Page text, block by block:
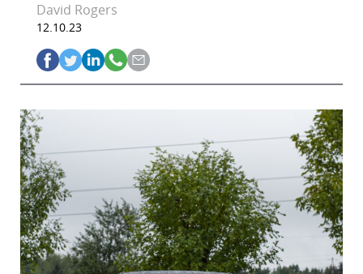
David Rogers
12.10.23